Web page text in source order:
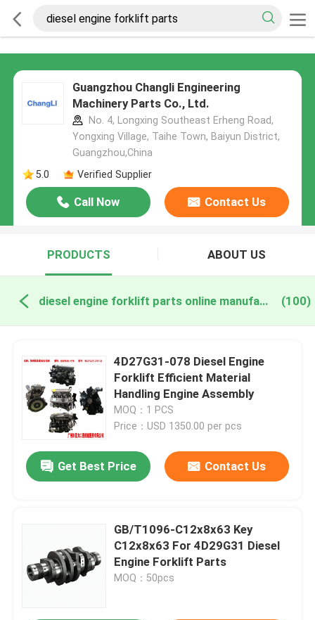
Guangzhou Changli Engineering
Machinery Parts Co., Ltd.
No. 4, Longxing Southeast Erheng Road,
Yongxing Village, Taihe Town, Baiyun District,
Guangzhou,China
5.0
Verified Supplier
Call Now Contact Us
PRODUCTS ABOUT US
diesel engine forklift parts online manufacture (100)
4D27G31-078 Diesel Engine
Forklift Efficient Material
Handling Engine Assembly
MOQ：1 PCS
Price：USD 1350.00 per pcs
Get Best Price Contact Us
GB/T1096-C12x8x63 Key
C12x8x63 For 4D29G31 Diesel
Engine Forklift Parts
MOQ：50pcs